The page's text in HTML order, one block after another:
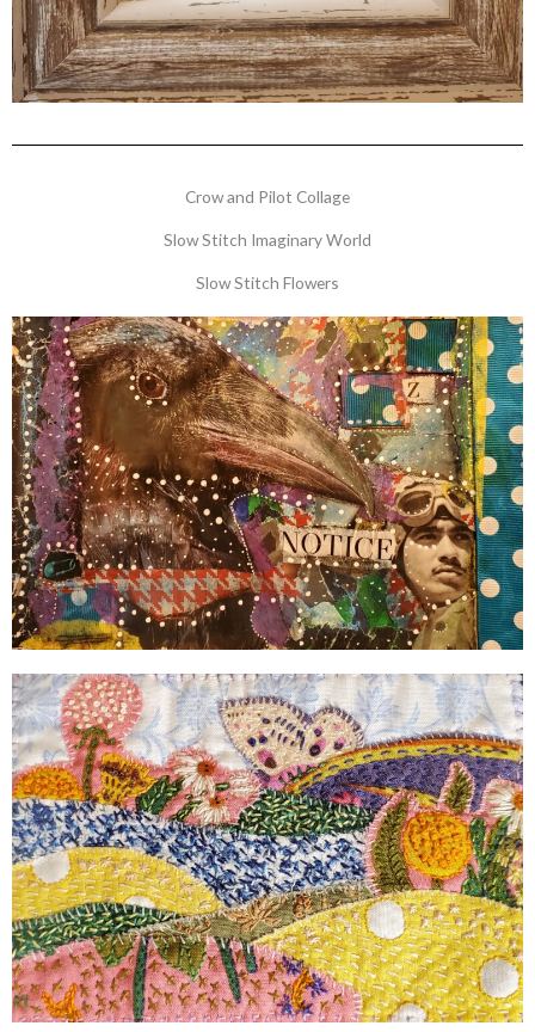
Crow and Pilot Collage
Slow Stitch Imaginary World
Slow Stitch Flowers